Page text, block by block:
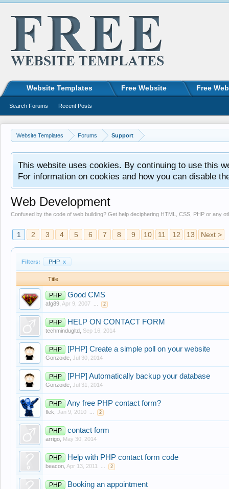
Website Templates Forums Support
This website uses cookies. By continuing to use this
For information on cookies and how you can disable
Web Development
Confused by the code of web building? Get help deciphering HTML, CSS, PHP or any
1 2 3 4 5 6 7 8 9 10 11 12 13 Next >
Filters: PHP x
Title
PHP Good CMS
afg89 Apr 9, 2007 ... 2
PHP HELP ON CONTACT FORM
techmindugltd Sep 16, 2014
PHP [PHP] Create a simple poll on your website
Gonzoide Jul 30, 2014
PHP [PHP] Automatically backup your database
Gonzoide Jul 31, 2014
PHP Any free PHP contact form?
flek Jan 9, 2010 ... 2
PHP contact form
arrigo May 30, 2014
PHP Help with PHP contact form code
beacon Apr 13, 2011 ... 2
PHP Booking an appointment
Website Templates Free Website Free
Search Forums Recent Posts